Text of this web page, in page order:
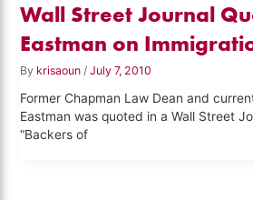
Wall Street Journal
Eastman on
By krisaoun/July 7, 2010
Former Chapman Law Dean and
Eastman was quoted in a Wall Street
“Backers of